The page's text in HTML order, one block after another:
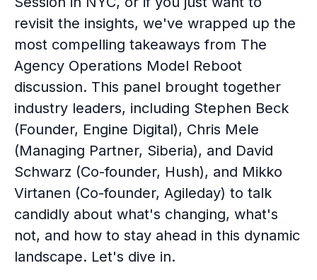
revisit the insights, we've wrapped up the
most compelling takeaways from The
Agency Operations Model Reboot
discussion. This panel brought together
industry leaders, including Stephen Beck
(Founder, Engine Digital), Chris Mele
(Managing Partner, Siberia), and David
Schwarz (Co-founder, Hush), and Mikko
Virtanen (Co-founder, Agileday) to talk
candidly about what's changing, what's
not, and how to stay ahead in this dynamic
landscape. Let's dive in.